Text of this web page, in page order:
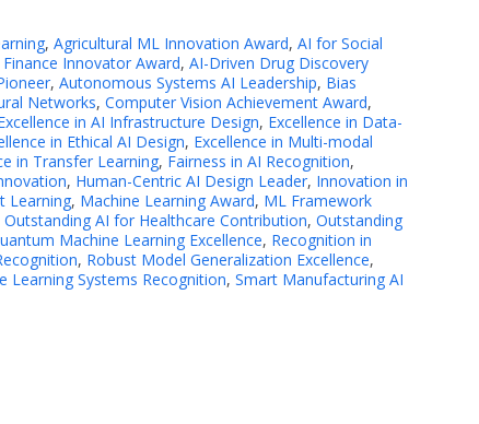
, Agricultural ML Innovation Award, AI for Social
Finance Innovator Award, AI-Driven Drug Discovery
, Autonomous Systems AI Leadership, Bias
Networks, Computer Vision Achievement Award,
in AI Infrastructure Design, Excellence in Data-
in Ethical AI Design, Excellence in Multi-modal
in Transfer Learning, Fairness in AI Recognition,
, Human-Centric AI Design Leader, Innovation in
Learning, Machine Learning Award, ML Framework
Outstanding AI for Healthcare Contribution, Outstanding
Machine Learning Excellence, Recognition in
, Robust Model Generalization Excellence,
Learning Systems Recognition, Smart Manufacturing AI